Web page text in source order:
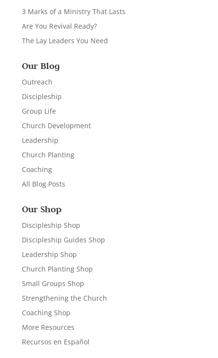
3 Marks of a Ministry That Lasts
Are You Revival Ready?
The Lay Leaders You Need
Our Blog
Outreach
Discipleship
Group Life
Church Development
Leadership
Church Planting
Coaching
All Blog Posts
Our Shop
Discipleship Shop
Discipleship Guides Shop
Leadership Shop
Church Planting Shop
Small Groups Shop
Strengthening the Church
Coaching Shop
More Resources
Recursos en Español